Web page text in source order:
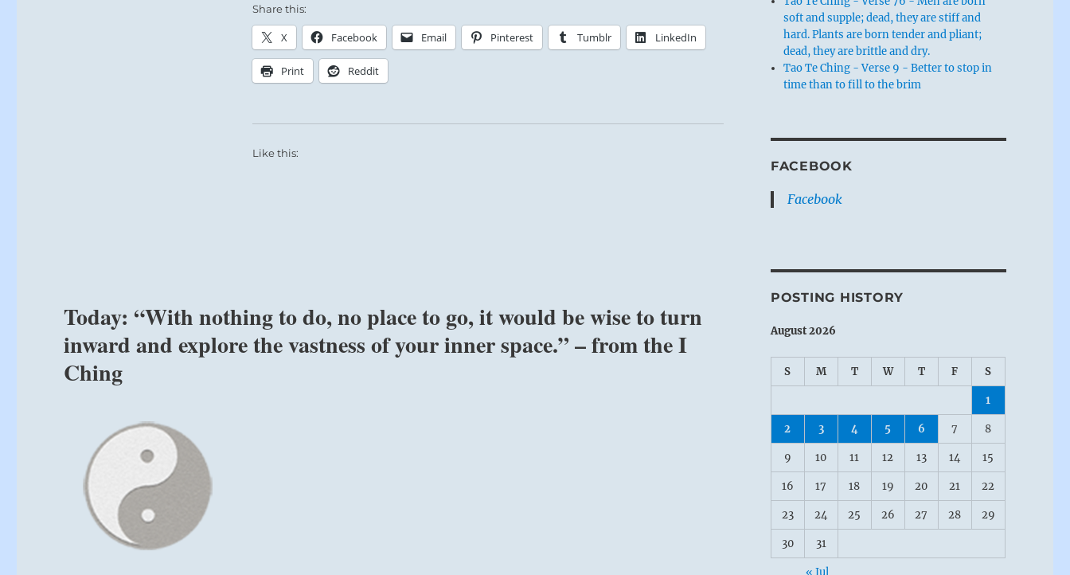
Share this:
X Facebook Email Pinterest Tumblr LinkedIn
Print Reddit
Like this:
Today: “With nothing to do, no place to go, it would be wise to turn
inward and explore the vastness of your inner space.” – from the I
Ching
soft and supple; dead, they are stiff and
hard. Plants are born tender and pliant;
dead, they are brittle and dry.
Tao Te Ching - Verse 9 - Better to stop in
time than to fill to the brim
FACEBOOK
Facebook
POSTING HISTORY
August 2026
S M T W T F S
1
2 3 4 5 6 7 8
9 10 11 12 13 14 15
16 17 18 19 20 21 22
23 24 25 26 27 28 29
30 31